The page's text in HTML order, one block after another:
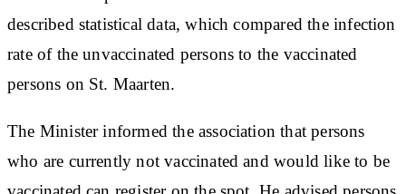
described statistical data, which compared the infection
rate of the unvaccinated persons to the vaccinated
persons on St. Maarten.
The Minister informed the association that persons
who are currently not vaccinated and would like to be